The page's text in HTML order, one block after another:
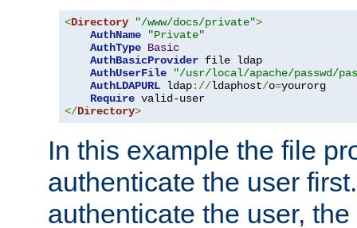
<Directory "/www/docs/private">
AuthName
"Private"
AuthType Basic
AuthBasicProvider file ldap
AuthUserFile
"/usr/local/apache/passwd/
AuthLDAPURL ldap://ldaphost/o=yourorg
Require
</Directory>
In this example the file
authenticate the user
authenticate the user,